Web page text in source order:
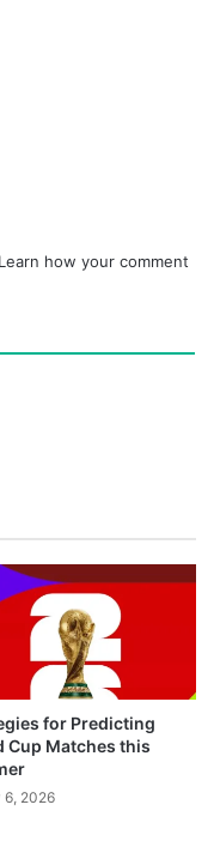
Learn how your comment
for Predicting
Cup Matches this
6, 2026